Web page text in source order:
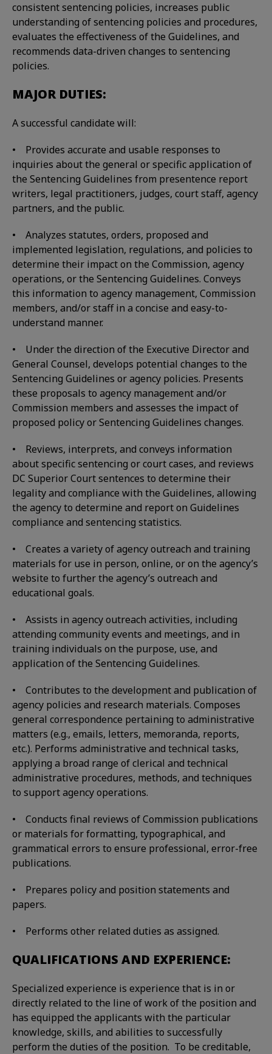
consistent sentencing policies, increases public
understanding of sentencing policies and procedures,
evaluates the effectiveness of the Guidelines, and
recommends data-driven changes to sentencing
policies.
MAJOR DUTIES:
A successful candidate will:
• Provides accurate and usable responses to
inquiries about the general or specific application of
the Sentencing Guidelines from presentence report
writers, legal practitioners, judges, court staff, agency
partners, and the public.
• Analyzes statutes, orders, proposed and
implemented legislation, regulations, and policies to
determine their impact on the Commission, agency
operations, or the Sentencing Guidelines. Conveys
this information to agency management, Commission
members, and/or staff in a concise and easy-to-
understand manner.
• Under the direction of the Executive Director and
General Counsel, develops potential changes to the
Sentencing Guidelines or agency policies. Presents
these proposals to agency management and/or
Commission members and assesses the impact of
proposed policy or Sentencing Guidelines changes.
• Reviews, interprets, and conveys information
about specific sentencing or court cases, and reviews
DC Superior Court sentences to determine their
legality and compliance with the Guidelines, allowing
the agency to determine and report on Guidelines
compliance and sentencing statistics.
• Creates a variety of agency outreach and training
materials for use in person, online, or on the agency’s
website to further the agency’s outreach and
educational goals.
• Assists in agency outreach activities, including
attending community events and meetings, and in
training individuals on the purpose, use, and
application of the Sentencing Guidelines.
• Contributes to the development and publication of
agency policies and research materials. Composes
general correspondence pertaining to administrative
matters (e.g., emails, letters, memoranda, reports,
etc.). Performs administrative and technical tasks,
applying a broad range of clerical and technical
administrative procedures, methods, and techniques
to support agency operations.
• Conducts final reviews of Commission publications
or materials for formatting, typographical, and
grammatical errors to ensure professional, error-free
publications.
• Prepares policy and position statements and
papers.
• Performs other related duties as assigned.
QUALIFICATIONS AND EXPERIENCE:
Specialized experience is experience that is in or
directly related to the line of work of the position and
has equipped the applicants with the particular
knowledge, skills, and abilities to successfully
perform the duties of the position. To be creditable,